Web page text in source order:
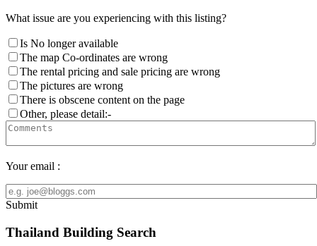
What issue are you experiencing with this listing?
Is No longer available
The map Co-ordinates are wrong
The rental pricing and sale pricing are wrong
The pictures are wrong
There is obscene content on the page
Other, please detail:-
Your email :
Submit
Thailand Building Search